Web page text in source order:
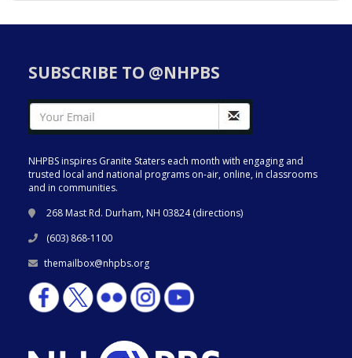
SUBSCRIBE TO @NHPBS
NHPBS inspires Granite Staters each month with engaging and
trusted local and national programs on-air, online, in classrooms
and in communities.
268 Mast Rd. Durham, NH 03824 (directions)
(603) 868-1100
themailbox@nhpbs.org